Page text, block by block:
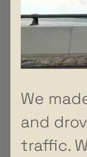
We
and
traffic.